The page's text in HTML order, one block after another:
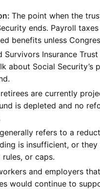
The point when the
ends. Payroll
benefits unless
Survivors Insurance
about Social
are currently
is depleted and no
refers to a
is insufficient, or
or caps.
and employers
would continue to